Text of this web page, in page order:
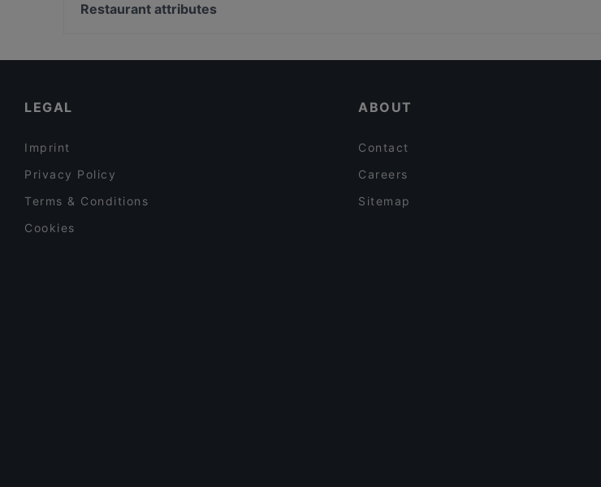
Naughty BRGR & DIF Döner Oulu
Restaurant attributes
LEGAL
Imprint
Privacy Policy
Terms & Conditions
Cookies
ABOUT
Contact
Careers
Sitemap